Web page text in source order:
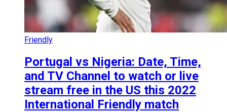
Friendly
Portugal vs Nigeria: Date, Time,
and TV Channel to watch or live
stream free in the US this 2022
International Friendly match